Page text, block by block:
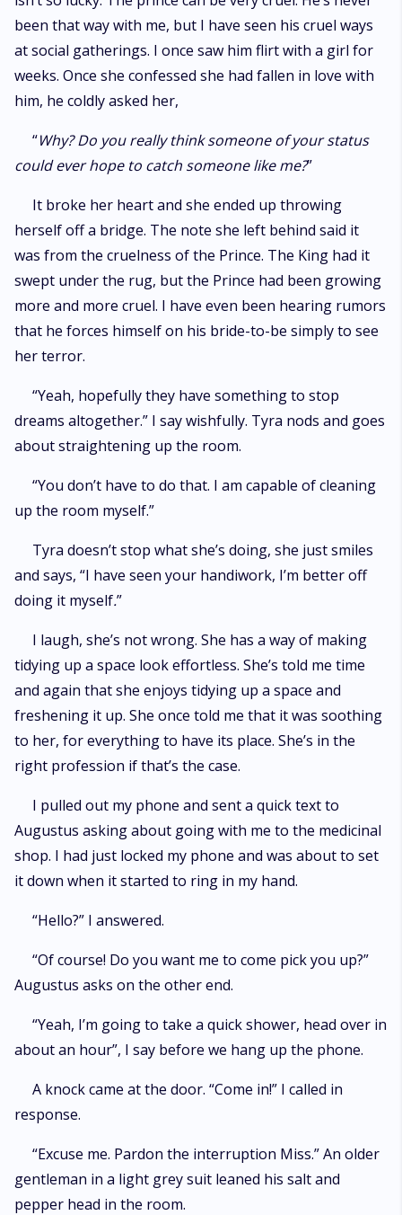
been that way with me, but I have seen his cruel ways
at social gatherings. I once saw him flirt with a girl for
weeks. Once she confessed she had fallen in love with
him, he coldly asked her,
“Why? Do you really think someone of your status
could ever hope to catch someone like me?”
It broke her heart and she ended up throwing
herself off a bridge. The note she left behind said it
was from the cruelness of the Prince. The King had it
swept under the rug, but the Prince had been growing
more and more cruel. I have even been hearing rumors
that he forces himself on his bride-to-be simply to see
her terror.
“Yeah, hopefully they have something to stop
dreams altogether.” I say wishfully. Tyra nods and goes
about straightening up the room.
“You don’t have to do that. I am capable of cleaning
up the room myself.”
Tyra doesn’t stop what she’s doing, she just smiles
and says, “I have seen your handiwork, I’m better off
doing it myself.”
I laugh, she’s not wrong. She has a way of making
tidying up a space look effortless. She’s told me time
and again that she enjoys tidying up a space and
freshening it up. She once told me that it was soothing
to her, for everything to have its place. She’s in the
right profession if that’s the case.
I pulled out my phone and sent a quick text to
Augustus asking about going with me to the medicinal
shop. I had just locked my phone and was about to set
it down when it started to ring in my hand.
“Hello?” I answered.
“Of course! Do you want me to come pick you up?”
Augustus asks on the other end.
“Yeah, I’m going to take a quick shower, head over in
about an hour”, I say before we hang up the phone.
A knock came at the door. “Come in!” I called in
response.
“Excuse me. Pardon the interruption Miss.” An older
gentleman in a light grey suit leaned his salt and
pepper head in the room.